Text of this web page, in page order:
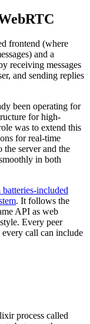
frontend (where
and a
receiving messages
and sending replies
been operating for
for high-
was to extend this
for real-time
server and the
in both
included
. It follows the
API as web
Every peer
call can include
process called